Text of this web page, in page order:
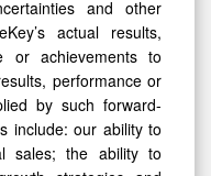
and other
actual results,
or achievements to
performance or
by such forward-
include: our ability to
sales; the ability to